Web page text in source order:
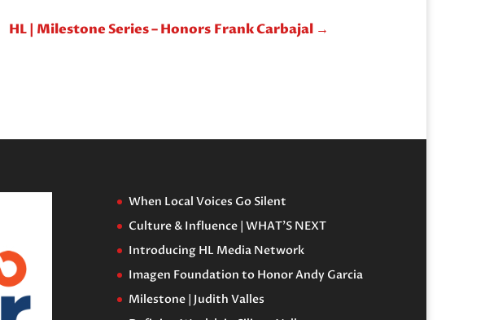
HL | Milestone Series – Honors Frank Carbajal →
When Local Voices Go Silent
Culture & Influence | WHAT’S NEXT
Introducing HL Media Network
Imagen Foundation to Honor Andy Garcia
Milestone | Judith Valles